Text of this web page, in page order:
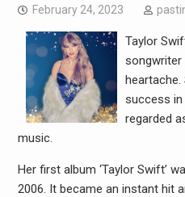
February 24, 2023
Taylor
heartache.
success in
regarded
music.
Her first album ‘Taylor Swift’
2006. It became an instant hit